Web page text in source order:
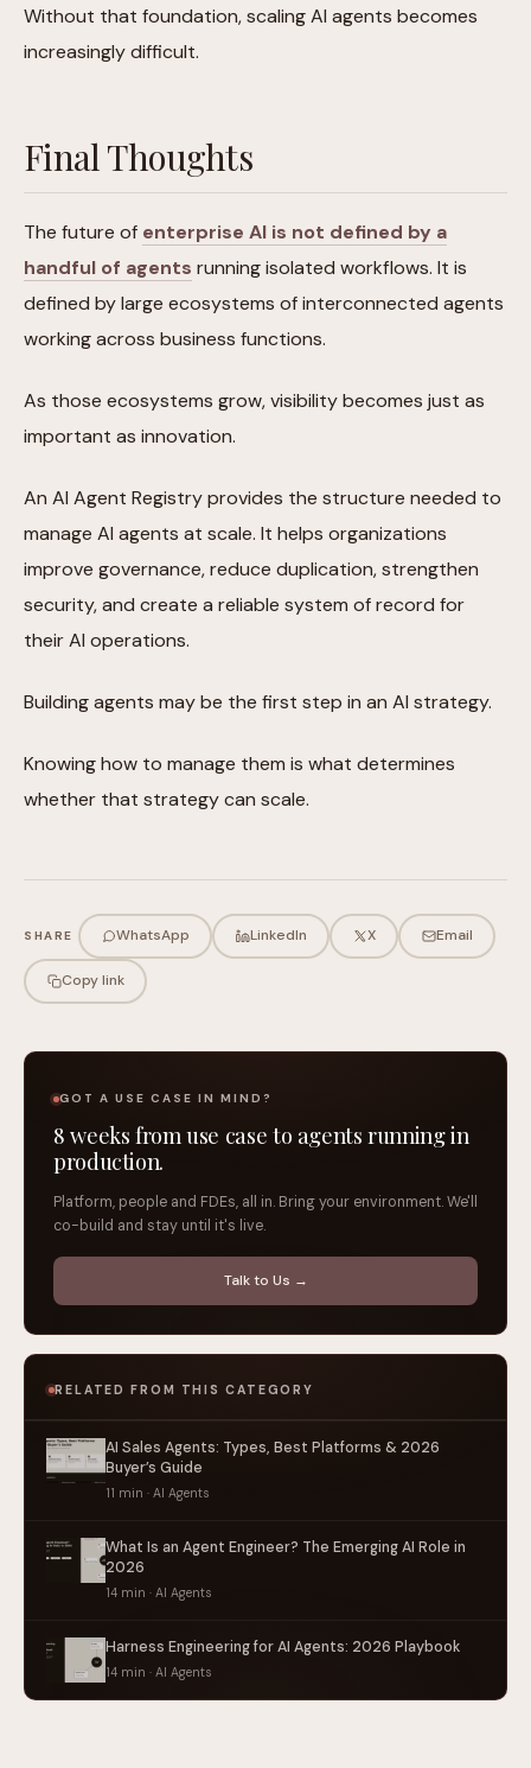
Without that foundation, scaling AI agents becomes
increasingly difficult.
Final Thoughts
The future of enterprise AI is not defined by a
handful of agents running isolated workflows. It is
defined by large ecosystems of interconnected agents
working across business functions.
As those ecosystems grow, visibility becomes just as
important as innovation.
An AI Agent Registry provides the structure needed to
manage AI agents at scale. It helps organizations
improve governance, reduce duplication, strengthen
security, and create a reliable system of record for
their AI operations.
Building agents may be the first step in an AI strategy.
Knowing how to manage them is what determines
whether that strategy can scale.
SHARE WhatsApp LinkedIn X Email
Copy link
GOT A USE CASE IN MIND?
8 weeks from use case to agents running in
production.
Platform, people and FDEs, all in. Bring your environment. We'll
co-build and stay until it's live.
Talk to Us →
RELATED FROM THIS CATEGORY
AI Sales Agents: Types, Best Platforms & 2026
Buyer’s Guide
11 min · AI Agents
What Is an Agent Engineer? The Emerging AI Role in
2026
14 min · AI Agents
Harness Engineering for AI Agents: 2026 Playbook
14 min · AI Agents